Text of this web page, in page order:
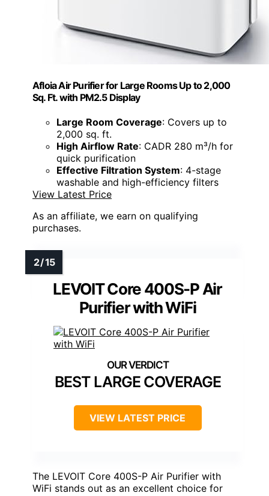
Afloia Air Purifier for Large Rooms Up to 2,000
Sq. Ft. with PM2.5 Display
Large Room Coverage: Covers up to
2,000 sq. ft.
High Airflow Rate: CADR 280 m³/h for
quick purification
Effective Filtration System: 4-stage
washable and high-efficiency filters
View Latest Price
As an affiliate, we earn on qualifying
purchases.
LEVOIT Core 400S-P Air
Purifier with WiFi
BEST LARGE COVERAGE
VIEW LATEST PRICE
The LEVOIT Core 400S-P Air Purifier with
WiFi stands out as an excellent choice for